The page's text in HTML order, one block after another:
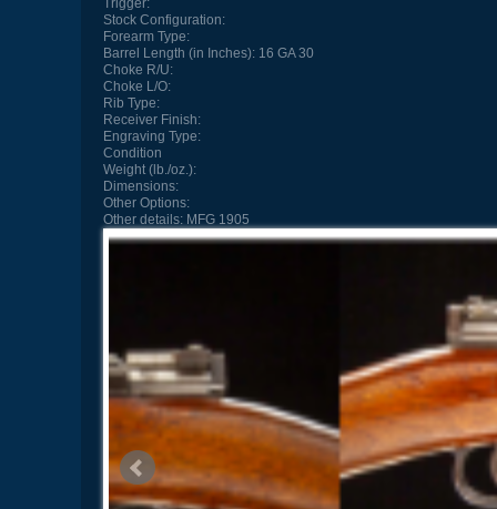
Stock Configuration:
Forearm Type:
Barrel Length (in Inches):16 GA 30
Choke R/U:
Choke L/O:
Rib Type:
Receiver Finish:
Engraving Type:
Condition
Weight (lb./oz.):
Dimensions:
Other Options:
Other details:MFG 1905